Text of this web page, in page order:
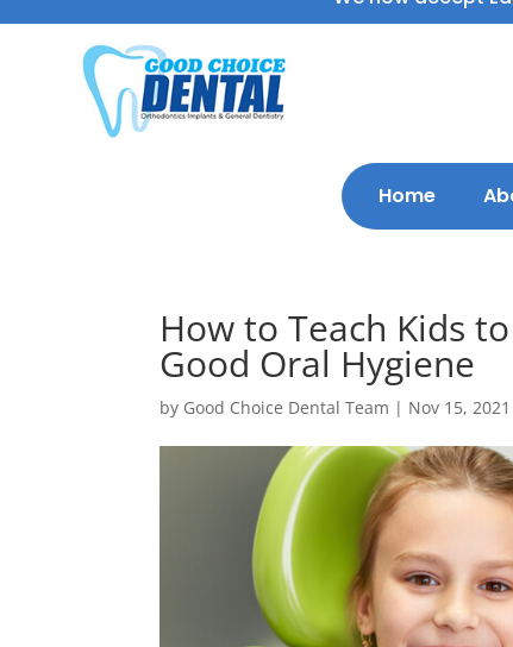
Home
How to Teach Kids
Good Oral Hygiene
by Good Choice Dental Team | Nov 15, 2021